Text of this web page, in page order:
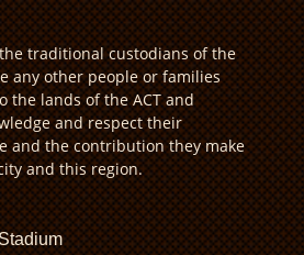
traditional custodians of the
any other people or families
the lands of the ACT and
and respect their
and the contribution they make
and this region.